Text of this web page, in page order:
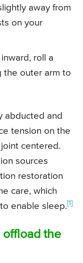
away from
on your
roll a
the outer arm to
abducted and
tension on the
centered.
sources
restoration
care, which
enable sleep. [1]
offload the